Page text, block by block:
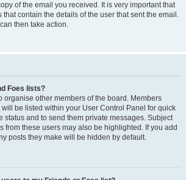
of the email you received. It is very important that
contain the details of the user that sent the email.
then take action.
Foes lists?
organise other members of the board. Members
be listed within your User Control Panel for quick
status and to send them private messages. Subject
from these users may also be highlighted. If you add
posts they make will be hidden by default.